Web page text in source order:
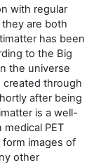
with regular
are both
has been
to the Big
the universe
created through
after being
is a well-
PET
images of
other